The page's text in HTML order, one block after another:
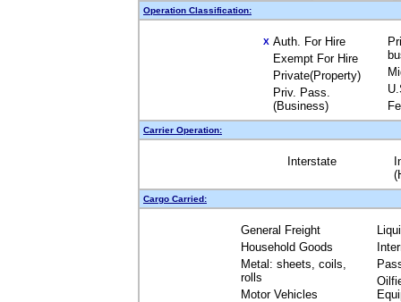
Operation Classification:
X Auth. For Hire
Exempt For Hire
Private(Property)
Priv. Pass.
(Business)
Carrier Operation:
Interstate
Cargo Carried:
General Freight
Household Goods
Metal: sheets, coils,
rolls
Motor Vehicles